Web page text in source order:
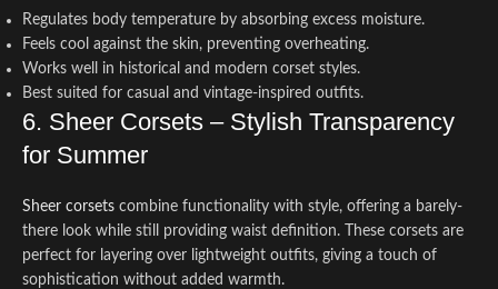
Regulates body temperature by absorbing excess moisture.
Feels cool against the skin, preventing overheating.
Works well in historical and modern corset styles.
Best suited for casual and vintage-inspired outfits.
6. Sheer Corsets – Stylish Transparency
for Summer
Sheer corsets combine functionality with style, offering a barely-
there look while still providing waist definition. These corsets are
perfect for layering over lightweight outfits, giving a touch of
sophistication without added warmth.